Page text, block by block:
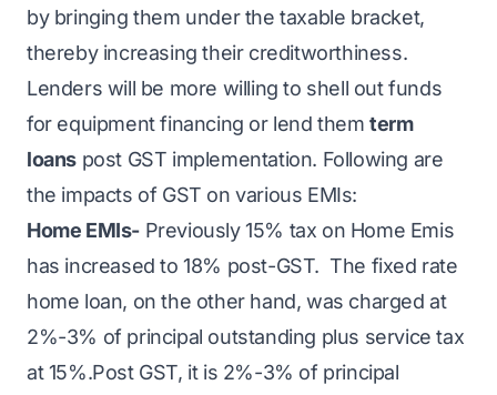
by bringing them under the taxable bracket,
thereby increasing their creditworthiness.
Lenders will be more willing to shell out funds
for equipment financing or lend themterm
loans post GST implementation. Following are
the impacts of GST on various EMIs:
Home EMIs- Previously 15% tax on Home Emis
has increased to 18% post-GST. The fixed rate
home loan, on the other hand, was charged at
2%-3% of principal outstanding plus service tax
at 15%.Post GST, it is 2%-3% of principal